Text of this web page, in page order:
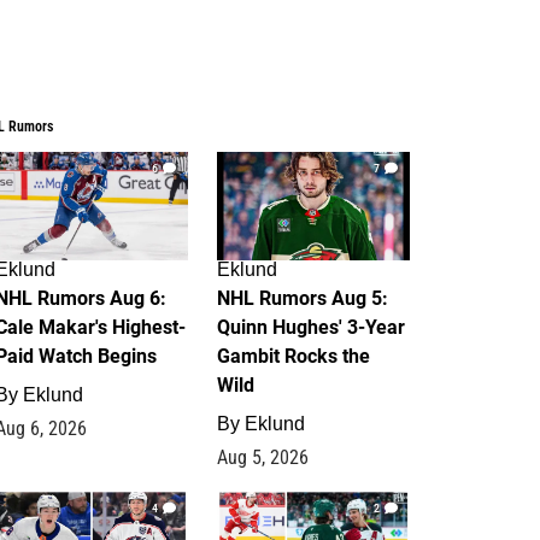
Rumors
6
Rumors Aug 6:
Makar's Highest-
Watch Begins
Eklund
6, 2026
7
Eklund
NHL Rumors Aug 5:
Quinn Hughes' 3-Year
Gambit Rocks the
Wild
By Eklund
Aug 5, 2026
4 2